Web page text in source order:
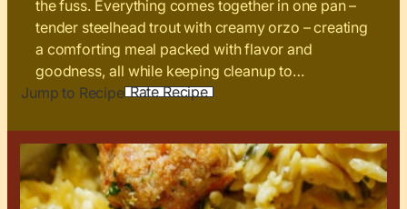
the fuss. Everything comes together in one pan –
tender steelhead trout with creamy orzo – creating
a comforting meal packed with flavor and
goodness, all while keeping cleanup to…
Jump to Recipe Rate Recipe